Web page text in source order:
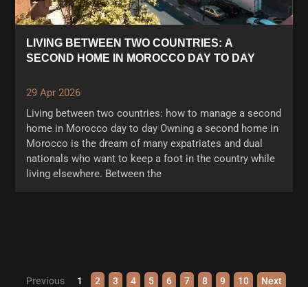
LIVING BETWEEN TWO COUNTRIES: A
SECOND HOME IN MOROCCO DAY TO DAY
29 Apr 2026
Living between two countries: how to manage a second
home in Morocco day to day Owning a second home in
Morocco is the dream of many expatriates and dual
nationals who want to keep a foot in the country while
living elsewhere. Between the
Previous 1 2 3 4 5 6 7 8 9 10 Next